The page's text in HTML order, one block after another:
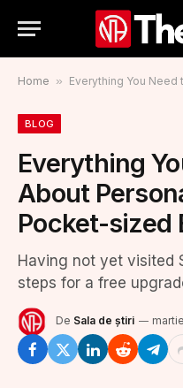
Home » Everything You Need to
BLOG
Everything
About
Pocket-sized
Having not yet visited
steps for a free
De Sala de știri